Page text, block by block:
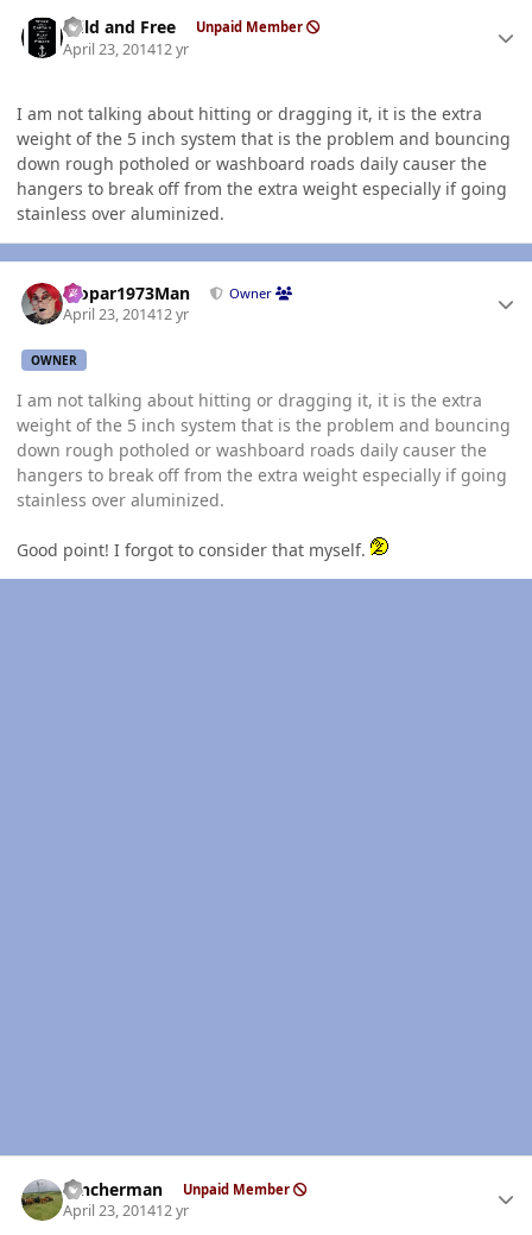
Wild and Free Unpaid Member
April 23, 201412 yr
I am not talking about hitting or dragging it, it is the extra
weight of the 5 inch system that is the problem and bouncing
down rough potholed or washboard roads daily causer the
hangers to break off from the extra weight especially if going
stainless over aluminized.
Mopar1973Man Owner
April 23, 201412 yr
OWNER
I am not talking about hitting or dragging it, it is the extra
weight of the 5 inch system that is the problem and bouncing
down rough potholed or washboard roads daily causer the
hangers to break off from the extra weight especially if going
stainless over aluminized.
Good point! I forgot to consider that myself.
rancherman Unpaid Member
April 23, 201412 yr